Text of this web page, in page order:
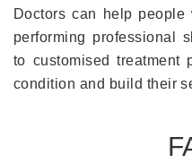
Doctors can help
performing professional
to customised treatment
condition and build their